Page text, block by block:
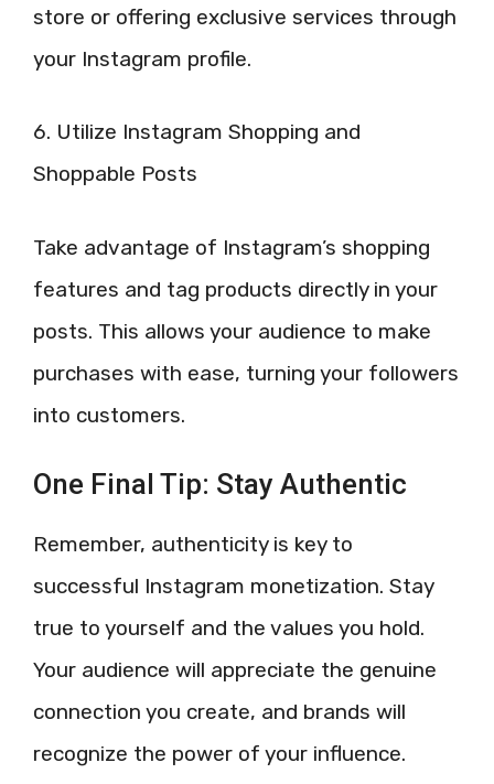
store or offering exclusive services through
your Instagram profile.
6. Utilize Instagram Shopping and
Shoppable Posts
Take advantage of Instagram’s shopping
features and tag products directly in your
posts. This allows your audience to make
purchases with ease, turning your followers
into customers.
One Final Tip: Stay Authentic
Remember, authenticity is key to
successful Instagram monetization. Stay
true to yourself and the values you hold.
Your audience will appreciate the genuine
connection you create, and brands will
recognize the power of your influence.